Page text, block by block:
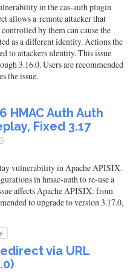
in the cas-auth plugin
allows a remote attacker that
by them can cause the
as a different identity. Actions the
to attackers identity. This issue
3.16.0. Users are recommended
the issue.
HMAC Auth Auth
Fixed 3.17
vulnerability in Apache APISIX.
in hmac-auth to re-use a
affects Apache APISIX: from
to upgrade to version 3.17.0,
via URL